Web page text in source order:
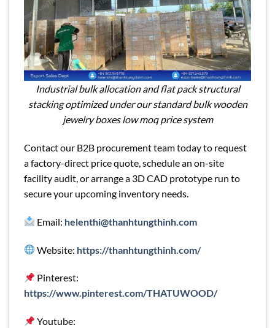
Industrial bulk allocation and flat pack structural
stacking optimized under our standard bulk wooden
jewelry boxes low moq price system
Contact our B2B procurement team today to request
a factory-direct price quote, schedule an on-site
facility audit, or arrange a 3D CAD prototype run to
secure your upcoming inventory needs.
Email: helenthi@thanhtungthinh.com
Website: https://thanhtungthinh.com/
Pinterest:
https://www.pinterest.com/THATUWOOD/
Youtube: